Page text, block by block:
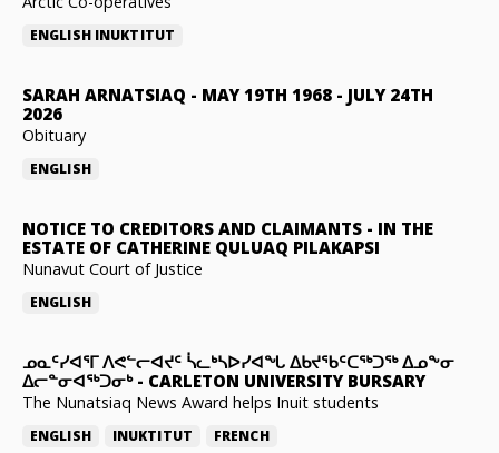
ENGLISH INUKTITUT
SARAH ARNATSIAQ - MAY 19TH 1968 - JULY 24TH
2026
Obituary
ENGLISH
NOTICE TO CREDITORS AND CLAIMANTS - IN THE
ESTATE OF CATHERINE QULUAQ PILAKAPSI
Nunavut Court of Justice
ENGLISH
ᓄᓇᑦᓯᐊᕐᒥ ᐱᕙᓪᓕᐊᔪᑦ ᓵᓚᒃᓴᐅᓯᐊᖓ ᐃᑲᔪᖃᑦᑕᖅᑐᖅ ᐃᓄᖕᓂ
ᐃᓕᓐᓂᐊᖅᑐᓂᒃ- CARLETON UNIVERSITY BURSARY
The Nunatsiaq News Award helps Inuit students
ENGLISH INUKTITUT FRENCH